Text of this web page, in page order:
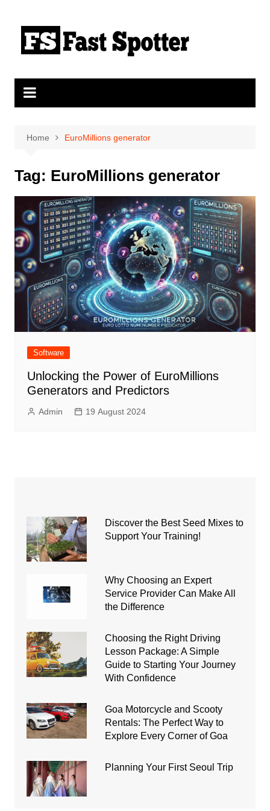
content
Home EuroMillions generator
Tag: EuroMillions generator
Software
Unlocking the Power of EuroMillions
Generators and Predictors
Admin 19 August 2024
Discover the Best Seed Mixes to
Support Your Training!
Why Choosing an Expert
Service Provider Can Make All
the Difference
Choosing the Right Driving
Lesson Package: A Simple
Guide to Starting Your Journey
With Confidence
Goa Motorcycle and Scooty
Rentals: The Perfect Way to
Explore Every Corner of Goa
Planning Your First Seoul Trip